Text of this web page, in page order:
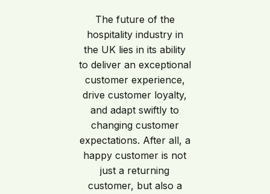
The future of the
hospitality industry in
the UK lies in its ability
to deliver an exceptional
customer experience,
drive customer loyalty,
and adapt swiftly to
changing customer
expectations. After all, a
happy customer is not
just a returning
customer, but also a